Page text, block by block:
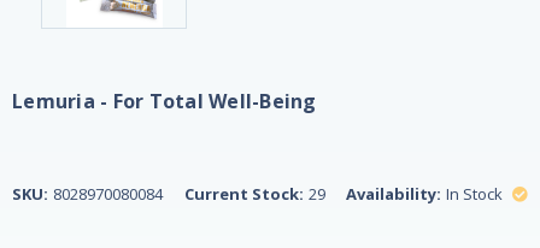
Lemuria - For Total Well-Being
SKU: 8028970080084 Current Stock: 29 Availability: In Stock